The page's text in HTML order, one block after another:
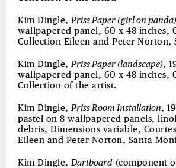
Kim Dingle,Priss Paper (girl on panda)
wallpapered panel, 60 x 48 inches,
Collection Eileen and Peter Norton,
Kim Dingle,Priss Paper (landscape),
wallpapered panel, 60 x 48 inches,
Collection of the artist.
Kim Dingle,Priss Room Installation,
pastel on 8 wallpapered panels,
debris, Dimensions variable,
Eileen and Peter Norton, Santa
Kim Dingle,Dartboard (component